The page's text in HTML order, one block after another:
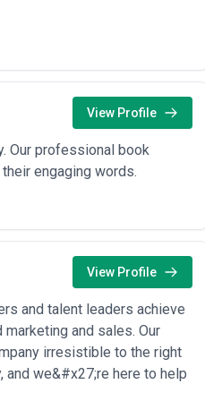
that become newsworthy assets
heavily on content agency
launches and ongoing product
narratives around security,
against regulatory exposure;
and investment theses clarity;
as sophisticated investors in
need developer tutorials,
for decision-makers with
educate enterprises about
View Profile
Our professional book
engaging words.
View Profile
and talent leaders achieve
and sales. Our
irresistible to the right
we&#x27;re here to help